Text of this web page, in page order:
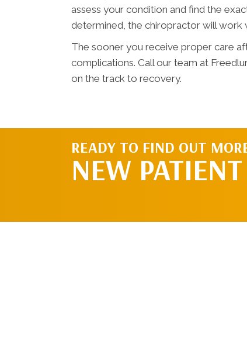
assess your condition and find the
determined, the chiropractor will work
The sooner you receive proper care
complications. Call our team at
on the track to recovery.
READY TO FIND OUT
NEW